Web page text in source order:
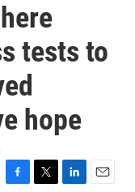
tests to
hope